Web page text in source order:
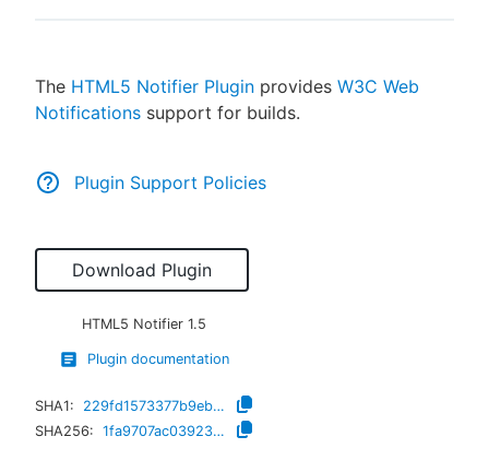
Sign in / Sign up
The HTML5 Notifier Plugin provides W3C Web
Notifications support for builds.
Plugin Support Policies
Download Plugin
HTML5 Notifier 1.5
Plugin documentation
SHA1:
229fd1573377b9ebd346dd4c5ff7411ff896f00d
SHA256:
1fa9707ac03923c8dc0f254eec8fe9c461574dfebb3598d7e192f5980d6a7b3f